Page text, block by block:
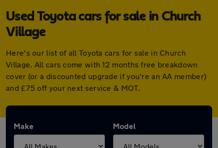
Used Toyota cars for sale in Church
Village
Here's our list of all Toyota cars for sale in Church
Village. All cars come with 12 months free breakdown
cover (or a discounted upgrade if you're an AA member)
and £75 off your next service & MOT.
Make Model